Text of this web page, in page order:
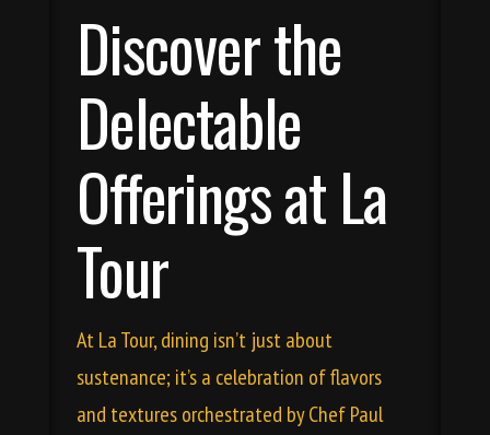
Discover the
Delectable
Offerings at La
Tour
At La Tour, dining isn’t just about
sustenance; it’s a celebration of flavors
and textures orchestrated by Chef Paul